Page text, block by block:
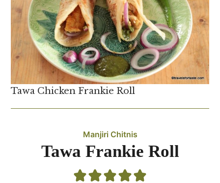
Tawa Chicken Frankie Roll
Manjiri Chitnis
Tawa Frankie Roll